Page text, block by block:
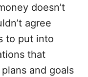
doesn’t
agree
to put into
that
and goals